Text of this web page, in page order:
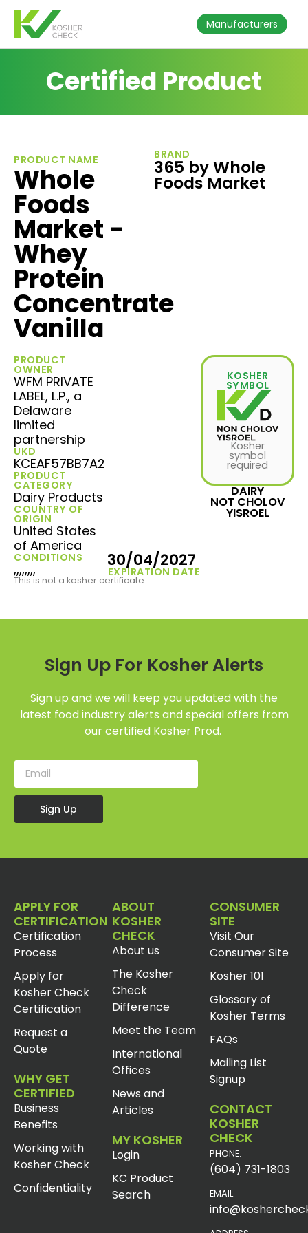
Manufacturers
Certified Product
PRODUCT NAME
Whole
Foods
Market -
Whey
Protein
Concentrate
Vanilla
BRAND
365 by Whole
Foods Market
PRODUCT
OWNER
WFM PRIVATE
LABEL, L.P., a
Delaware
limited
partnership
UKD
KCEAF57BB7A2
PRODUCT
CATEGORY
Dairy Products
COUNTRY OF
ORIGIN
United States
of America
CONDITIONS
,,,,,,,, EXPIRATION DATE
30/04/2027
KOSHER
SYMBOL
Kosher
symbol
required
DAIRY
NOT CHOLOV
YISROEL
This is not a kosher certificate.
Sign Up For Kosher Alerts
Sign up and we will keep you updated with the
latest food industry alerts and special offers from
our certified Kosher Prod.
Sign Up
APPLY FOR
CERTIFICATION
Certification
Process
Apply for
Kosher Check
Certification
Request a
Quote
WHY GET
CERTIFIED
Business
Benefits
Working with
Kosher Check
Confidentiality
ABOUT
KOSHER
CHECK
About us
The Kosher
Check
Difference
Meet the Team
International
Offices
News and
Articles
MY KOSHER
Login
KC Product
Search
CONSUMER
SITE
Visit Our
Consumer Site
Kosher 101
Glossary of
Kosher Terms
FAQs
Mailing List
Signup
CONTACT
KOSHER
CHECK
PHONE:
(604) 731-1803
EMAIL: